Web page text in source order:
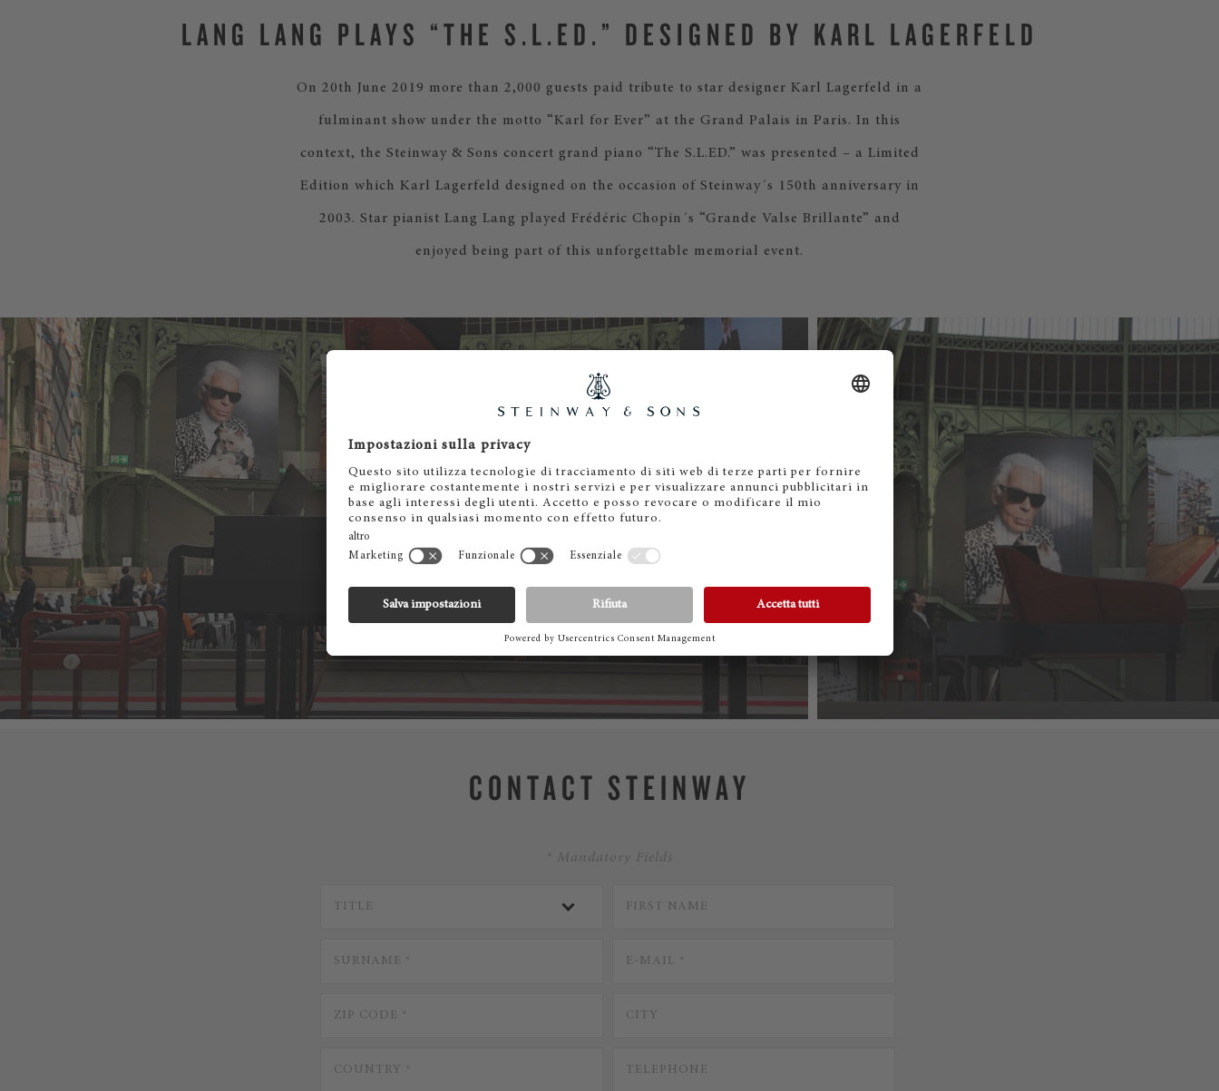
LANG LANG PLAYS “THE S.L.ED.” DESIGNED BY KARL LAGERFELD
On 20th June 2019 more than 2,000 guests paid tribute to star designer Karl Lagerfeld in a
fulminant show under the motto “Karl for Ever” at the Grand Palais in Paris. In this
context, the Steinway & Sons concert grand piano “The S.L.ED.” was presented – a Limited
Edition which Karl Lagerfeld designed on the occasion of Steinway´s 150th anniversary in
2003. Star pianist Lang Lang played Frédéric Chopin´s “Grande Valse Brillante” and
enjoyed being part of this unforgettable memorial event.
CONTACT STEINWAY
* Mandatory Fields